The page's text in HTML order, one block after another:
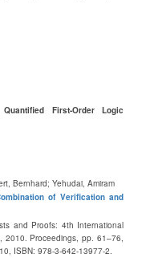
First-Order Logic
Bernhard; Yehudai, Amiram
of Verification and
and Proofs: 4th International
2010. Proceedings,pp. 61–76,
, ISBN: 978-3-642-13977-2.